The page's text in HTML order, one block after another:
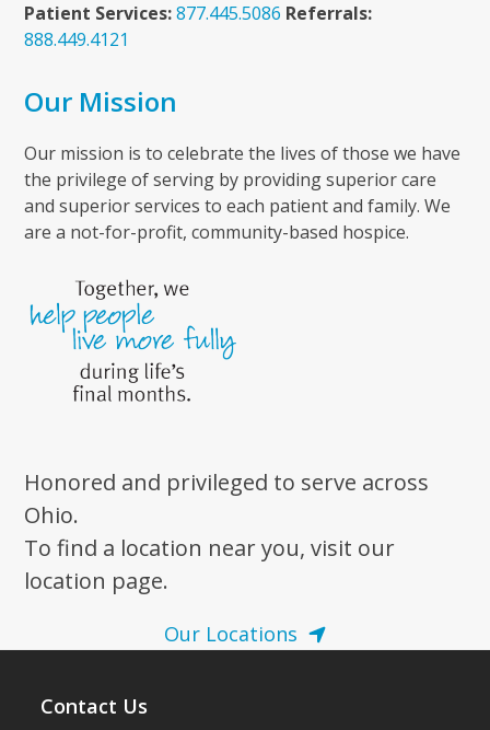
Patient Services: 877.445.5086 Referrals:
888.449.4121
Our Mission
Our mission is to celebrate the lives of those we have
the privilege of serving by providing superior care
and superior services to each patient and family. We
are a not-for-profit, community-based hospice.
Honored and privileged to serve across
Ohio.
To find a location near you, visit our
location page.
Our Locations
Contact Us